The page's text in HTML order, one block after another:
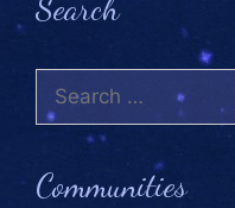
Search
Communities